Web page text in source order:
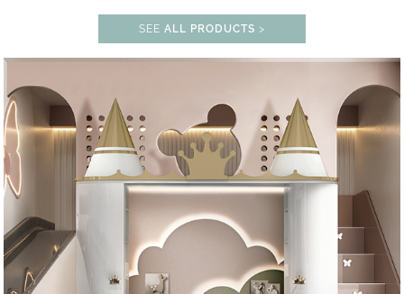
SEE ALL PRODUCTS >
UNLOCK THE MAGIC : SPECIAL